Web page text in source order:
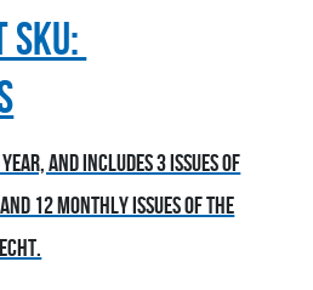
and includes 3 issues of
12 monthly issues of the